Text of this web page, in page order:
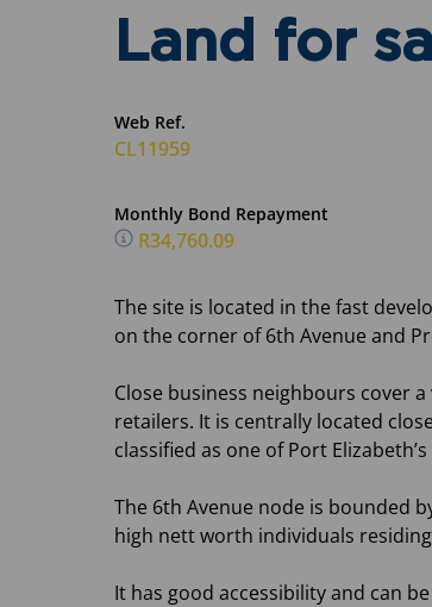
Land for
Web Ref.
CL11959
Monthly Bond Repayment
R34,760.09
The site is located in the fast
on the corner of 6th Avenue and
Close business neighbours cover
retailers. It is centrally located
classified as one of Port
The 6th Avenue node is bounded
high nett worth individuals
It has good accessibility and can